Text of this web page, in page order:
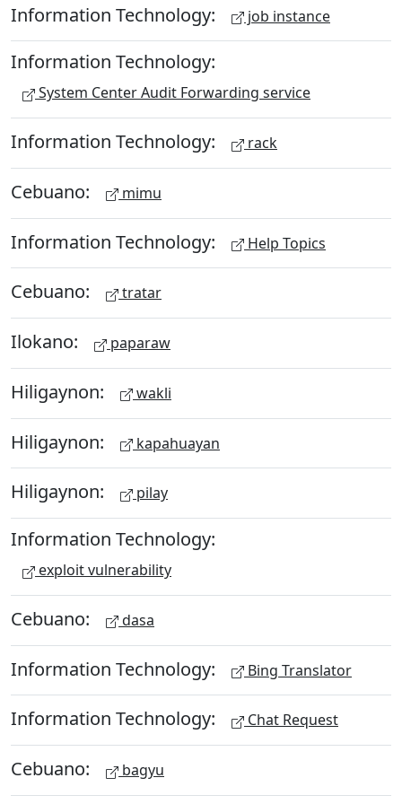
Information Technology: job instance
Information Technology:
System Center Audit Forwarding service
Information Technology: rack
Cebuano: mimu
Information Technology: Help Topics
Cebuano: tratar
Ilokano: paparaw
Hiligaynon: wakli
Hiligaynon: kapahuayan
Hiligaynon: pilay
Information Technology:
exploit vulnerability
Cebuano: dasa
Information Technology: Bing Translator
Information Technology: Chat Request
Cebuano: bagyu